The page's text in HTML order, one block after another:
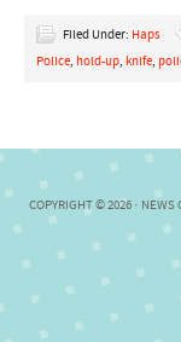
Filed Under: Haps
Police, hold-up, knife,
COPYRIGHT © 2026 · NEWS